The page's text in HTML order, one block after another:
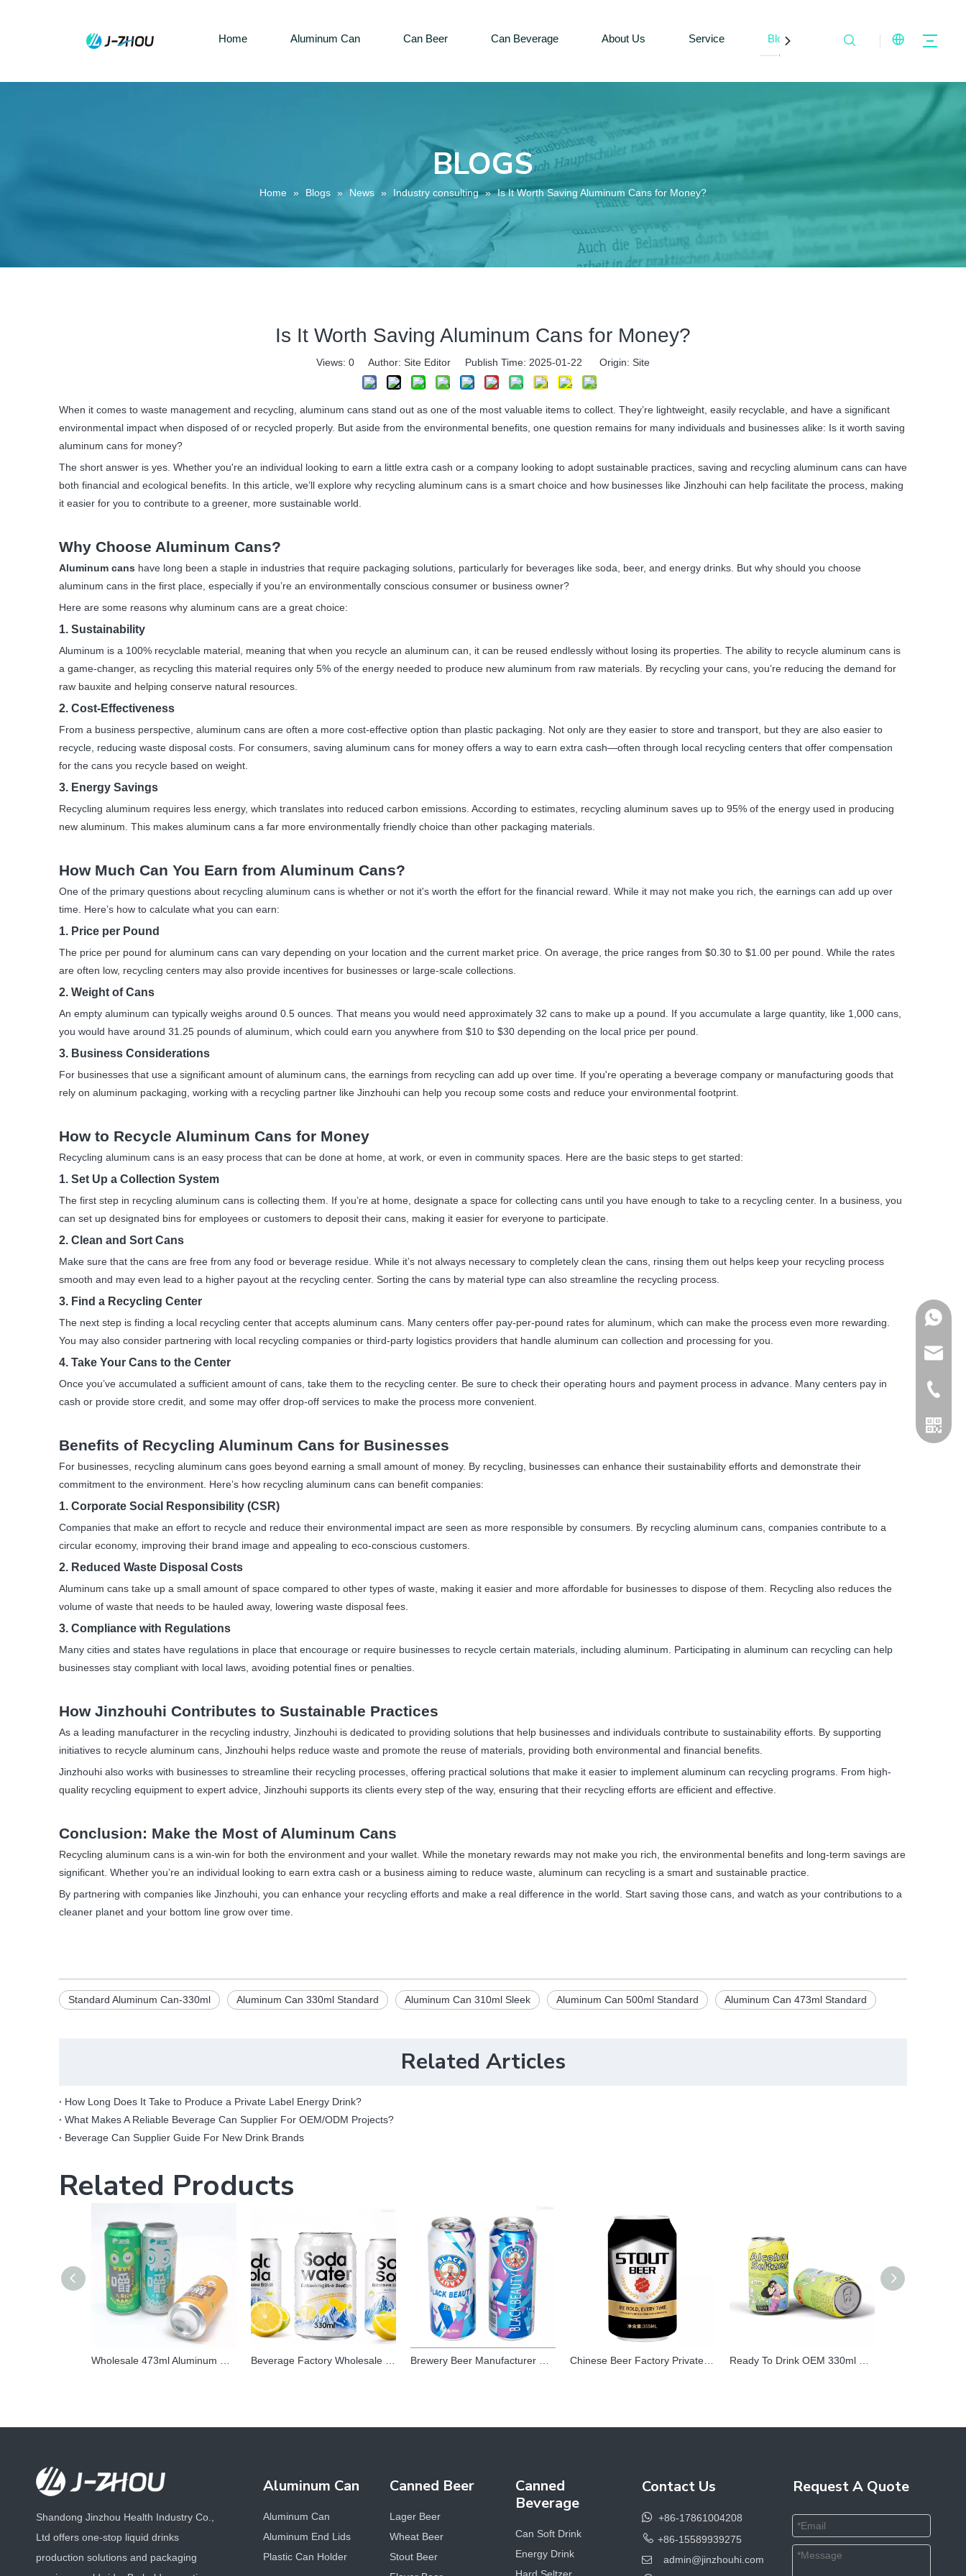
Home Aluminum Can Can Beer Can Beverage About Us Service Blogs Contact Us
BLOGS
Home » Blogs » News » Industry consulting » Is It Worth Saving Aluminum Cans for Money?
Is It Worth Saving Aluminum Cans for Money?
Views: 0 Author: Site Editor Publish Time: 2025-01-22 Origin: Site
When it comes to waste management and recycling, aluminum cans stand out as one of the most valuable items to collect. They’re lightweight, easily recyclable, and have a significant
environmental impact when disposed of or recycled properly. But aside from the environmental benefits, one question remains for many individuals and businesses alike: Is it worth saving
aluminum cans for money?
The short answer is yes. Whether you're an individual looking to earn a little extra cash or a company looking to adopt sustainable practices, saving and recycling aluminum cans can have
both financial and ecological benefits. In this article, we’ll explore why recycling aluminum cans is a smart choice and how businesses like Jinzhouhi can help facilitate the process, making
it easier for you to contribute to a greener, more sustainable world.
Why Choose Aluminum Cans?
Aluminum cans have long been a staple in industries that require packaging solutions, particularly for beverages like soda, beer, and energy drinks. But why should you choose
aluminum cans in the first place, especially if you’re an environmentally conscious consumer or business owner?
Here are some reasons why aluminum cans are a great choice:
1. Sustainability
Aluminum is a 100% recyclable material, meaning that when you recycle an aluminum can, it can be reused endlessly without losing its properties. The ability to recycle aluminum cans is
a game-changer, as recycling this material requires only 5% of the energy needed to produce new aluminum from raw materials. By recycling your cans, you’re reducing the demand for
raw bauxite and helping conserve natural resources.
2. Cost-Effectiveness
From a business perspective, aluminum cans are often a more cost-effective option than plastic packaging. Not only are they easier to store and transport, but they are also easier to
recycle, reducing waste disposal costs. For consumers, saving aluminum cans for money offers a way to earn extra cash—often through local recycling centers that offer compensation
for the cans you recycle based on weight.
3. Energy Savings
Recycling aluminum requires less energy, which translates into reduced carbon emissions. According to estimates, recycling aluminum saves up to 95% of the energy used in producing
new aluminum. This makes aluminum cans a far more environmentally friendly choice than other packaging materials.
How Much Can You Earn from Aluminum Cans?
One of the primary questions about recycling aluminum cans is whether or not it's worth the effort for the financial reward. While it may not make you rich, the earnings can add up over
time. Here’s how to calculate what you can earn:
1. Price per Pound
The price per pound for aluminum cans can vary depending on your location and the current market price. On average, the price ranges from $0.30 to $1.00 per pound. While the rates
are often low, recycling centers may also provide incentives for businesses or large-scale collections.
2. Weight of Cans
An empty aluminum can typically weighs around 0.5 ounces. That means you would need approximately 32 cans to make up a pound. If you accumulate a large quantity, like 1,000 cans,
you would have around 31.25 pounds of aluminum, which could earn you anywhere from $10 to $30 depending on the local price per pound.
3. Business Considerations
For businesses that use a significant amount of aluminum cans, the earnings from recycling can add up over time. If you're operating a beverage company or manufacturing goods that
rely on aluminum packaging, working with a recycling partner like Jinzhouhi can help you recoup some costs and reduce your environmental footprint.
How to Recycle Aluminum Cans for Money
Recycling aluminum cans is an easy process that can be done at home, at work, or even in community spaces. Here are the basic steps to get started:
1. Set Up a Collection System
The first step in recycling aluminum cans is collecting them. If you’re at home, designate a space for collecting cans until you have enough to take to a recycling center. In a business, you
can set up designated bins for employees or customers to deposit their cans, making it easier for everyone to participate.
2. Clean and Sort Cans
Make sure that the cans are free from any food or beverage residue. While it’s not always necessary to completely clean the cans, rinsing them out helps keep your recycling process
smooth and may even lead to a higher payout at the recycling center. Sorting the cans by material type can also streamline the recycling process.
3. Find a Recycling Center
The next step is finding a local recycling center that accepts aluminum cans. Many centers offer pay-per-pound rates for aluminum, which can make the process even more rewarding.
You may also consider partnering with local recycling companies or third-party logistics providers that handle aluminum can collection and processing for you.
4. Take Your Cans to the Center
Once you’ve accumulated a sufficient amount of cans, take them to the recycling center. Be sure to check their operating hours and payment process in advance. Many centers pay in
cash or provide store credit, and some may offer drop-off services to make the process more convenient.
Benefits of Recycling Aluminum Cans for Businesses
For businesses, recycling aluminum cans goes beyond earning a small amount of money. By recycling, businesses can enhance their sustainability efforts and demonstrate their
commitment to the environment. Here’s how recycling aluminum cans can benefit companies:
1. Corporate Social Responsibility (CSR)
Companies that make an effort to recycle and reduce their environmental impact are seen as more responsible by consumers. By recycling aluminum cans, companies contribute to a
circular economy, improving their brand image and appealing to eco-conscious customers.
2. Reduced Waste Disposal Costs
Aluminum cans take up a small amount of space compared to other types of waste, making it easier and more affordable for businesses to dispose of them. Recycling also reduces the
volume of waste that needs to be hauled away, lowering waste disposal fees.
3. Compliance with Regulations
Many cities and states have regulations in place that encourage or require businesses to recycle certain materials, including aluminum. Participating in aluminum can recycling can help
businesses stay compliant with local laws, avoiding potential fines or penalties.
How Jinzhouhi Contributes to Sustainable Practices
As a leading manufacturer in the recycling industry, Jinzhouhi is dedicated to providing solutions that help businesses and individuals contribute to sustainability efforts. By supporting
initiatives to recycle aluminum cans, Jinzhouhi helps reduce waste and promote the reuse of materials, providing both environmental and financial benefits.
Jinzhouhi also works with businesses to streamline their recycling processes, offering practical solutions that make it easier to implement aluminum can recycling programs. From high-
quality recycling equipment to expert advice, Jinzhouhi supports its clients every step of the way, ensuring that their recycling efforts are efficient and effective.
Conclusion: Make the Most of Aluminum Cans
Recycling aluminum cans is a win-win for both the environment and your wallet. While the monetary rewards may not make you rich, the environmental benefits and long-term savings are
significant. Whether you’re an individual looking to earn extra cash or a business aiming to reduce waste, aluminum can recycling is a smart and sustainable practice.
By partnering with companies like Jinzhouhi, you can enhance your recycling efforts and make a real difference in the world. Start saving those cans, and watch as your contributions to a
cleaner planet and your bottom line grow over time.
Standard Aluminum Can-330ml Aluminum Can 330ml Standard Aluminum Can 310ml Sleek Aluminum Can 500ml Standard Aluminum Can 473ml Standard
Related Articles
How Long Does It Take to Produce a Private Label Energy Drink?
What Makes A Reliable Beverage Can Supplier For OEM/ODM Projects?
Beverage Can Supplier Guide For New Drink Brands
Related Products
Shandong Jinzhou Health Industry Co.,
Ltd offers one-stop liquid drinks
production solutions and packaging
Aluminum Can
Aluminum Can
Aluminum End Lids
Plastic Can Holder
Canned Beer
Lager Beer
Wheat Beer
Stout Beer
Canned
Beverage
Can Soft Drink
Energy Drink
Contact Us
 +86-17861004208
 +86-15589939275
 admin@jinzhouhi.com
Request A Quote